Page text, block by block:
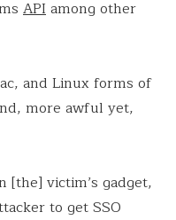
APIamong other
and Linux forms of
more awful yet,
[the] victim’s gadget,
to get SSO